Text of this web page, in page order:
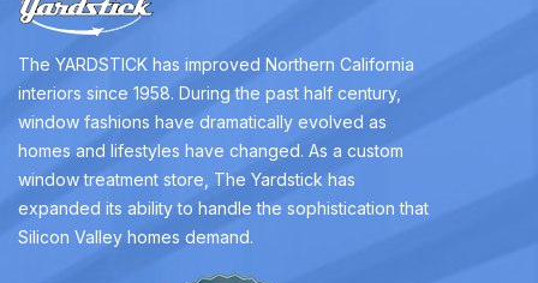
The YARDSTICK has improved Northern California
interiors since 1958. During the past half century,
window fashions have dramatically evolved as
homes and lifestyles have changed. As a custom
window treatment store, The Yardstick has
expanded its ability to handle the sophistication that
Silicon Valley homes demand.